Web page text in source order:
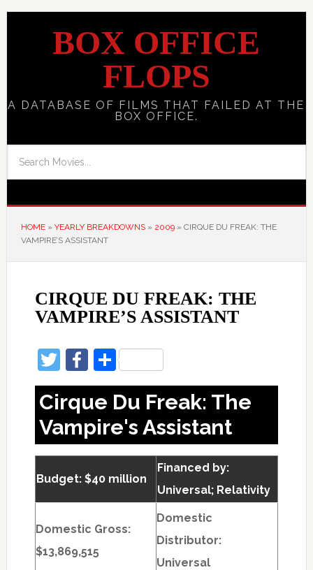
BOX OFFICE
FLOPS
A DATABASE OF FILMS THAT FAILED AT THE
BOX OFFICE.
HOME» YEARLY BREAKDOWNS» 2009» CIRQUE DU FREAK: THE
VAMPIRE’S ASSISTANT
CIRQUE DU FREAK: THE
VAMPIRE’S ASSISTANT
Twitter
Facebook
Share
Cirque Du Freak: The
Vampire's Assistant
Budget: $40 million
Financed by:
Universal; Relativity
Domestic Gross:
$13,869,515
Domestic
Distributor:
Universal